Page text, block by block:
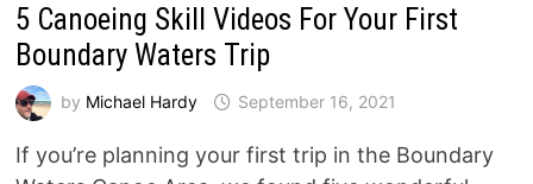
5 Canoeing Skill Videos For Your First
Boundary Waters Trip
by Michael Hardy September 16, 2021
If you’re planning your first trip in the Boundary